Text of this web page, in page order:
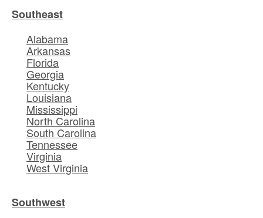
Southeast
Alabama
Arkansas
Florida
Georgia
Kentucky
Louisiana
Mississippi
North Carolina
South Carolina
Tennessee
Virginia
West Virginia
Southwest